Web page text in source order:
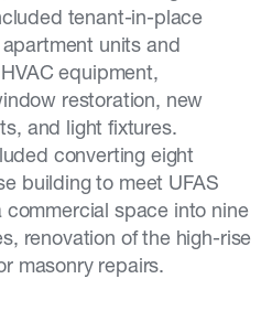
tenant-in-place
units and
equipment,
restoration, new
and light fixtures.
converting eight
building to meet UFAS
space into nine
renovation of the high-rise
masonry repairs.